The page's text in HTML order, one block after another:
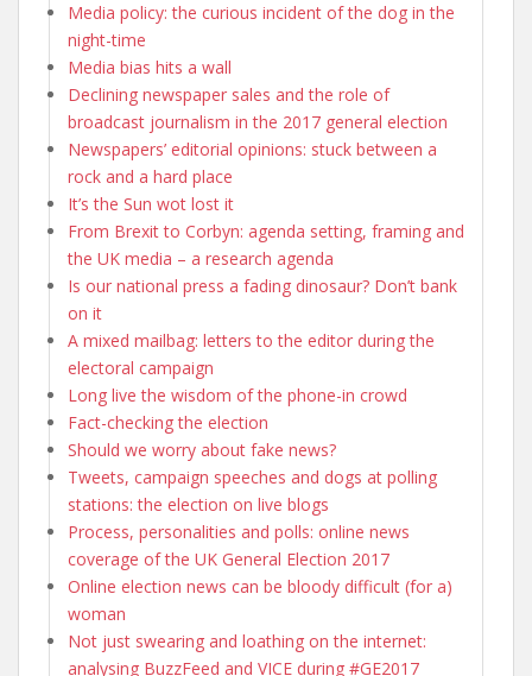
Media policy: the curious incident of the dog in the
night-time
Media bias hits a wall
Declining newspaper sales and the role of
broadcast journalism in the 2017 general election
Newspapers’ editorial opinions: stuck between a
rock and a hard place
It’s the Sun wot lost it
From Brexit to Corbyn: agenda setting, framing and
the UK media – a research agenda
Is our national press a fading dinosaur? Don’t bank
on it
A mixed mailbag: letters to the editor during the
electoral campaign
Long live the wisdom of the phone-in crowd
Fact-checking the election
Should we worry about fake news?
Tweets, campaign speeches and dogs at polling
stations: the election on live blogs
Process, personalities and polls: online news
coverage of the UK General Election 2017
Online election news can be bloody difficult (for a)
woman
Not just swearing and loathing on the internet:
analysing BuzzFeed and VICE during #GE2017